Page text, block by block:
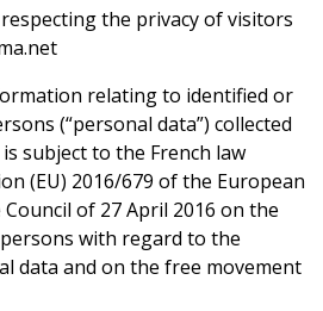
the privacy of visitors
relating to identified or
(“personal data”) collected
subject to the French law
(EU) 2016/679 of the European
of 27 April 2016 on the
with regard to the
data and on the free movement